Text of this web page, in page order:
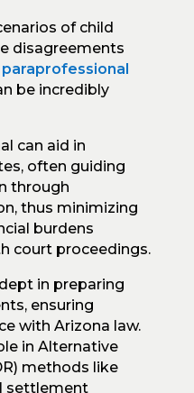
of child
disagreements
be incredibly
can aid in
often guiding
through
thus minimizing
burdens
court proceedings.
in preparing
ensuring
with Arizona law.
in Alternative
methods like
settlement